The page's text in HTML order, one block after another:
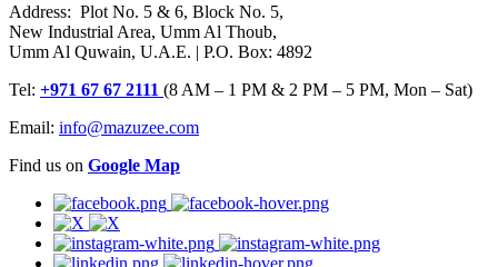
Address: Plot No. 5 & 6, Block No. 5,
New Industrial Area, Umm Al Thoub,
Umm Al Quwain, U.A.E. | P.O. Box: 4892
Tel: +971 67 67 2111 (8 AM – 1 PM & 2 PM – 5 PM, Mon – Sat)
Email: info@mazuzee.com
Find us on Google Map